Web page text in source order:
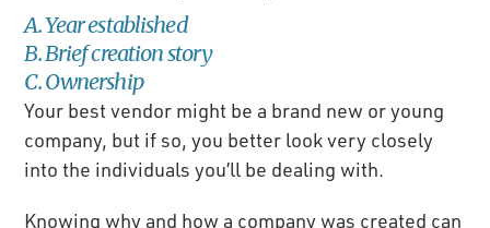
A. Year established
B. Brief creation story
C. Ownership
Your best vendor might be a brand new or young
company, but if so, you better look very closely
into the individuals you’ll be dealing with.
Knowing why and how a company was created can